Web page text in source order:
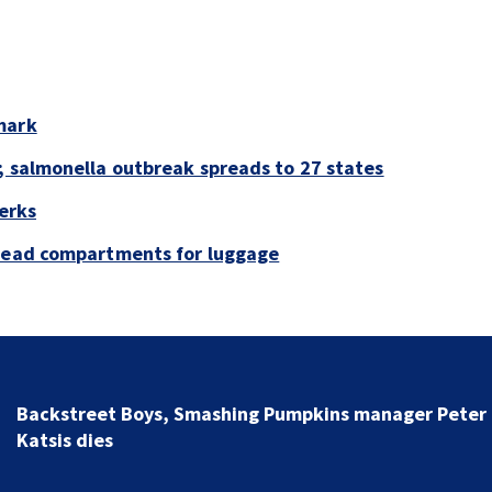
outbreak spreads to 27 states
compartments for luggage